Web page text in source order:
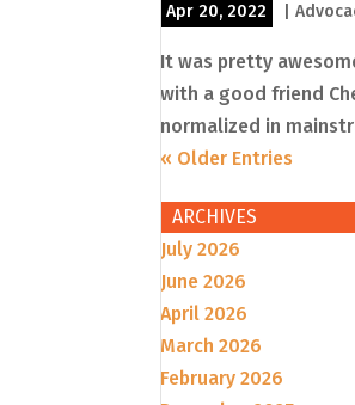
Apr 20, 2022 |
It was pretty
with a good friend
normalized in
« Older Entries
ARCHIVES
July 2026
June 2026
April 2026
March 2026
February 2026